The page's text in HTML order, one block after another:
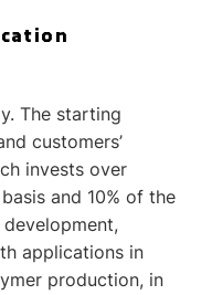
The starting
customers’
invests over
and 10% of the
applications in
production, in